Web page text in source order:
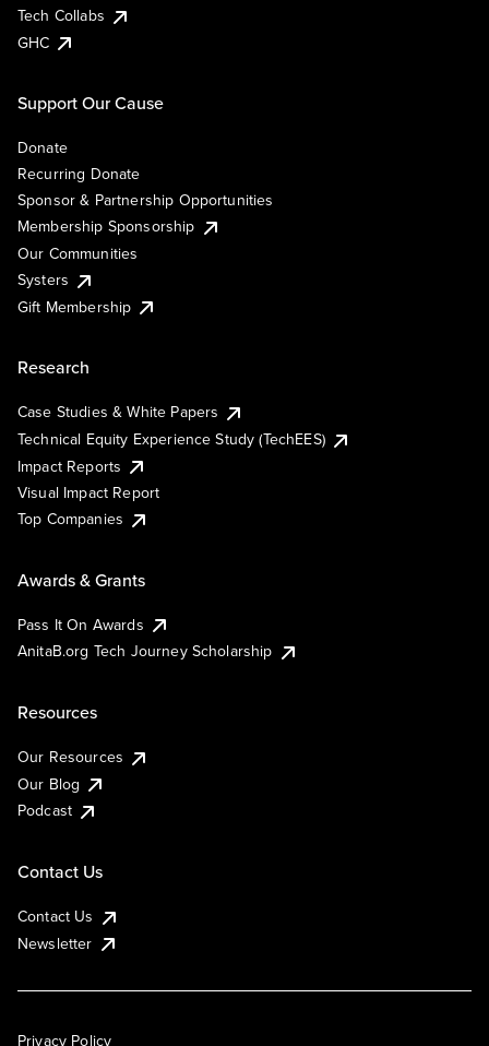
Tech Collabs
GHC
Support Our Cause
Donate
Recurring Donate
Sponsor & Partnership Opportunities
Membership Sponsorship
Our Communities
Systers
Gift Membership
Research
Case Studies & White Papers
Technical Equity Experience Study (TechEES)
Impact Reports
Visual Impact Report
Top Companies
Awards & Grants
Pass It On Awards
AnitaB.org Tech Journey Scholarship
Resources
Our Resources
Our Blog
Podcast
Contact Us
Contact Us
Newsletter
Privacy Policy